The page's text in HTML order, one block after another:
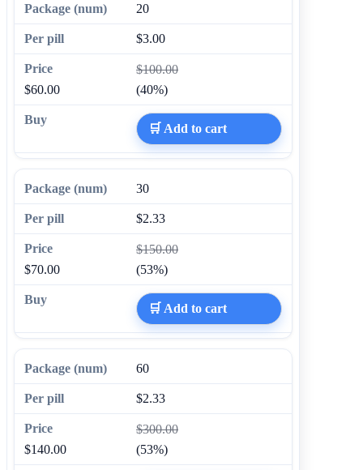
20
$3.00
$100.00
$60.00
(40%)
🛒 Add to cart
30
$2.33
$150.00
$70.00
(53%)
🛒 Add to cart
60
$2.33
$300.00
$140.00
(53%)